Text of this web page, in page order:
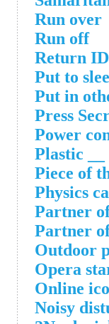
Run over
Run off
Return ID
Put to
Put in
Press
Power
Plastic __
Piece of
Physics
Partner
Partner
Outdoor
Opera
Online
Noisy